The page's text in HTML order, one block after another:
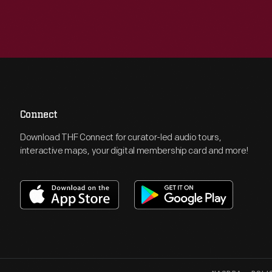
Connect
Download THF Connect for curator-led audio tours,
interactive maps, your digital membership card and more!